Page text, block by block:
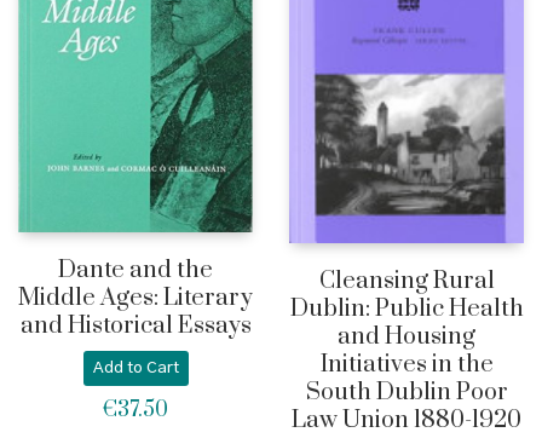
Dante and the
Middle Ages: Literary
and Historical Essays
Add to Cart
€37.50
Cleansing Rural
Dublin: Public Health
and Housing
Initiatives in the
South Dublin Poor
Law Union 1880-1920